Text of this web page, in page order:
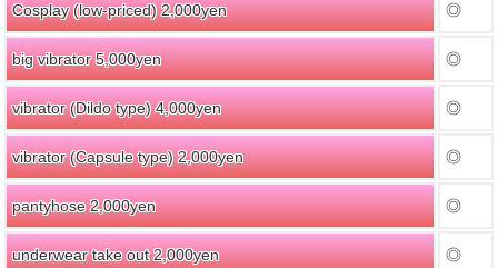
Cosplay (low-priced) 2,000yen ◎
big vibrator 5,000yen ◎
vibrator (Dildo type) 4,000yen ◎
vibrator (Capsule type) 2,000yen ◎
pantyhose 2,000yen ◎
underwear take out 2,000yen ◎